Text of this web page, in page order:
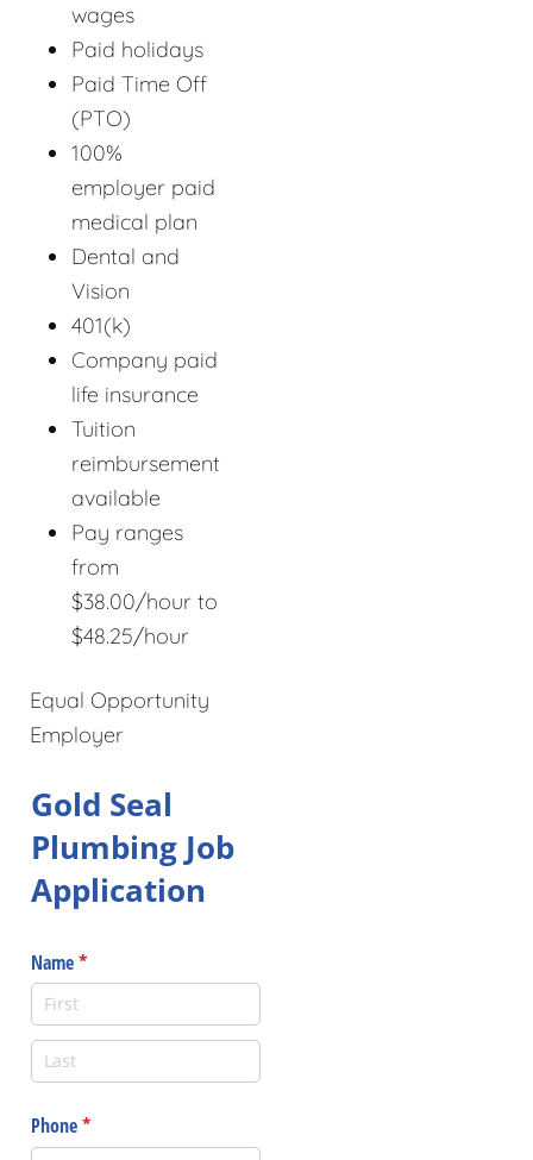
wages
Paid holidays
Paid Time Off
(PTO)
100%
employer paid
medical plan
Dental and
Vision
401(k)
Company paid
life insurance
Tuition
reimbursement
available
Pay ranges
from
$38.00/hour to
$48.25/hour
Equal Opportunity
Employer